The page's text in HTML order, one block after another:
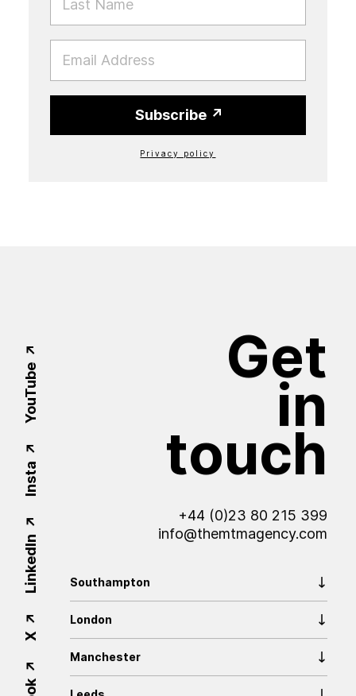
EMAIL
Subscribe
Privacy policy
Get
in
touch
+44 (0)23 80 215 399
info@themtmagency.com
X
LinkedIn
Insta
YouTube
Southampton
London
Manchester